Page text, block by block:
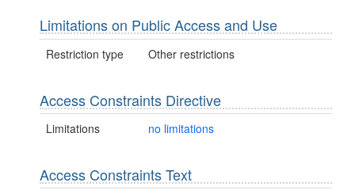
Limitations on Public Access and Use
Restriction type Other restrictions
Access Constraints Directive
Limitations no limitations
Access Constraints Text